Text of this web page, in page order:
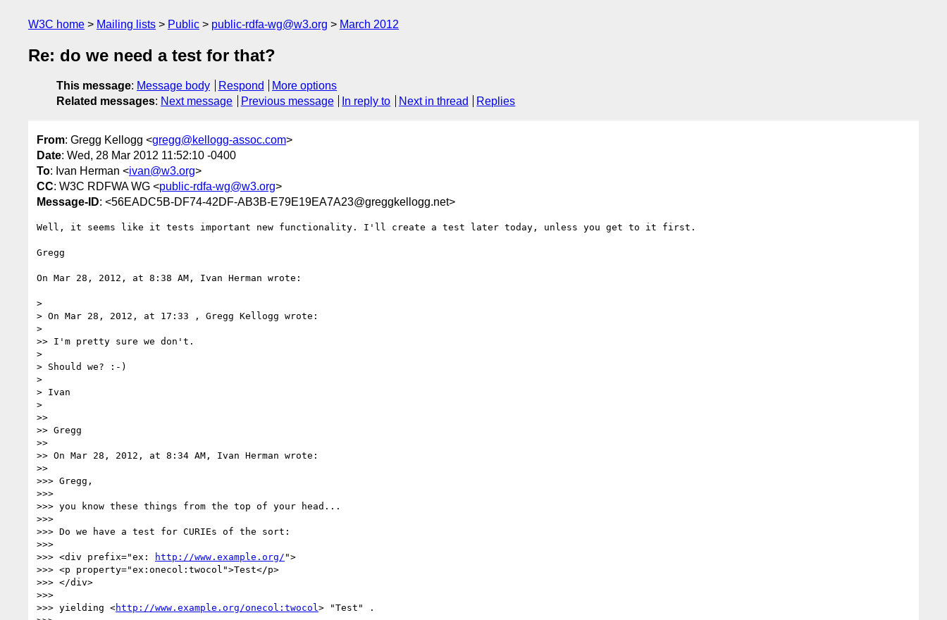
W3C home Mailing lists Public public-rdfa-wg@w3.org March 2012
Re: do we need a test for that?
This message: Message body Respond
More options
Related messages: Next message Previous message In reply to Next in thread Replies
From: Gregg Kellogg <gregg@kellogg-assoc.com>
Date: Wed, 28 Mar 2012 11:52:10 -0400
To: Ivan Herman <ivan@w3.org>
CC: W3C RDFWA WG <public-rdfa-wg@w3.org>
Message-ID: <56EADC5B-DF74-42DF-AB3B-E79E19EA7A23@greggkellogg.net>
Well, it seems like it tests important new functionality. I'll create a test later today, unless you get to it first.
Gregg
On Mar 28, 2012, at 8:38 AM, Ivan Herman wrote:
>
> On Mar 28, 2012, at 17:33 , Gregg Kellogg wrote:
>
>> I'm pretty sure we don't.
>
> Should we? :-)
>
> Ivan
>
>>
>> Gregg
>>
>> On Mar 28, 2012, at 8:34 AM, Ivan Herman wrote:
>>
>>> Gregg,
>>>
>>> you know these things from the top of your head...
>>>
>>> Do we have a test for CURIEs of the sort:
>>>
>>> <div prefix="ex:
http://www.example.org/ ">
>>> <p property="ex:onecol:twocol">Test</p>
>>> </div>
>>>
>>> yielding <http://www.example.org/onecol:twocol > "Test" .